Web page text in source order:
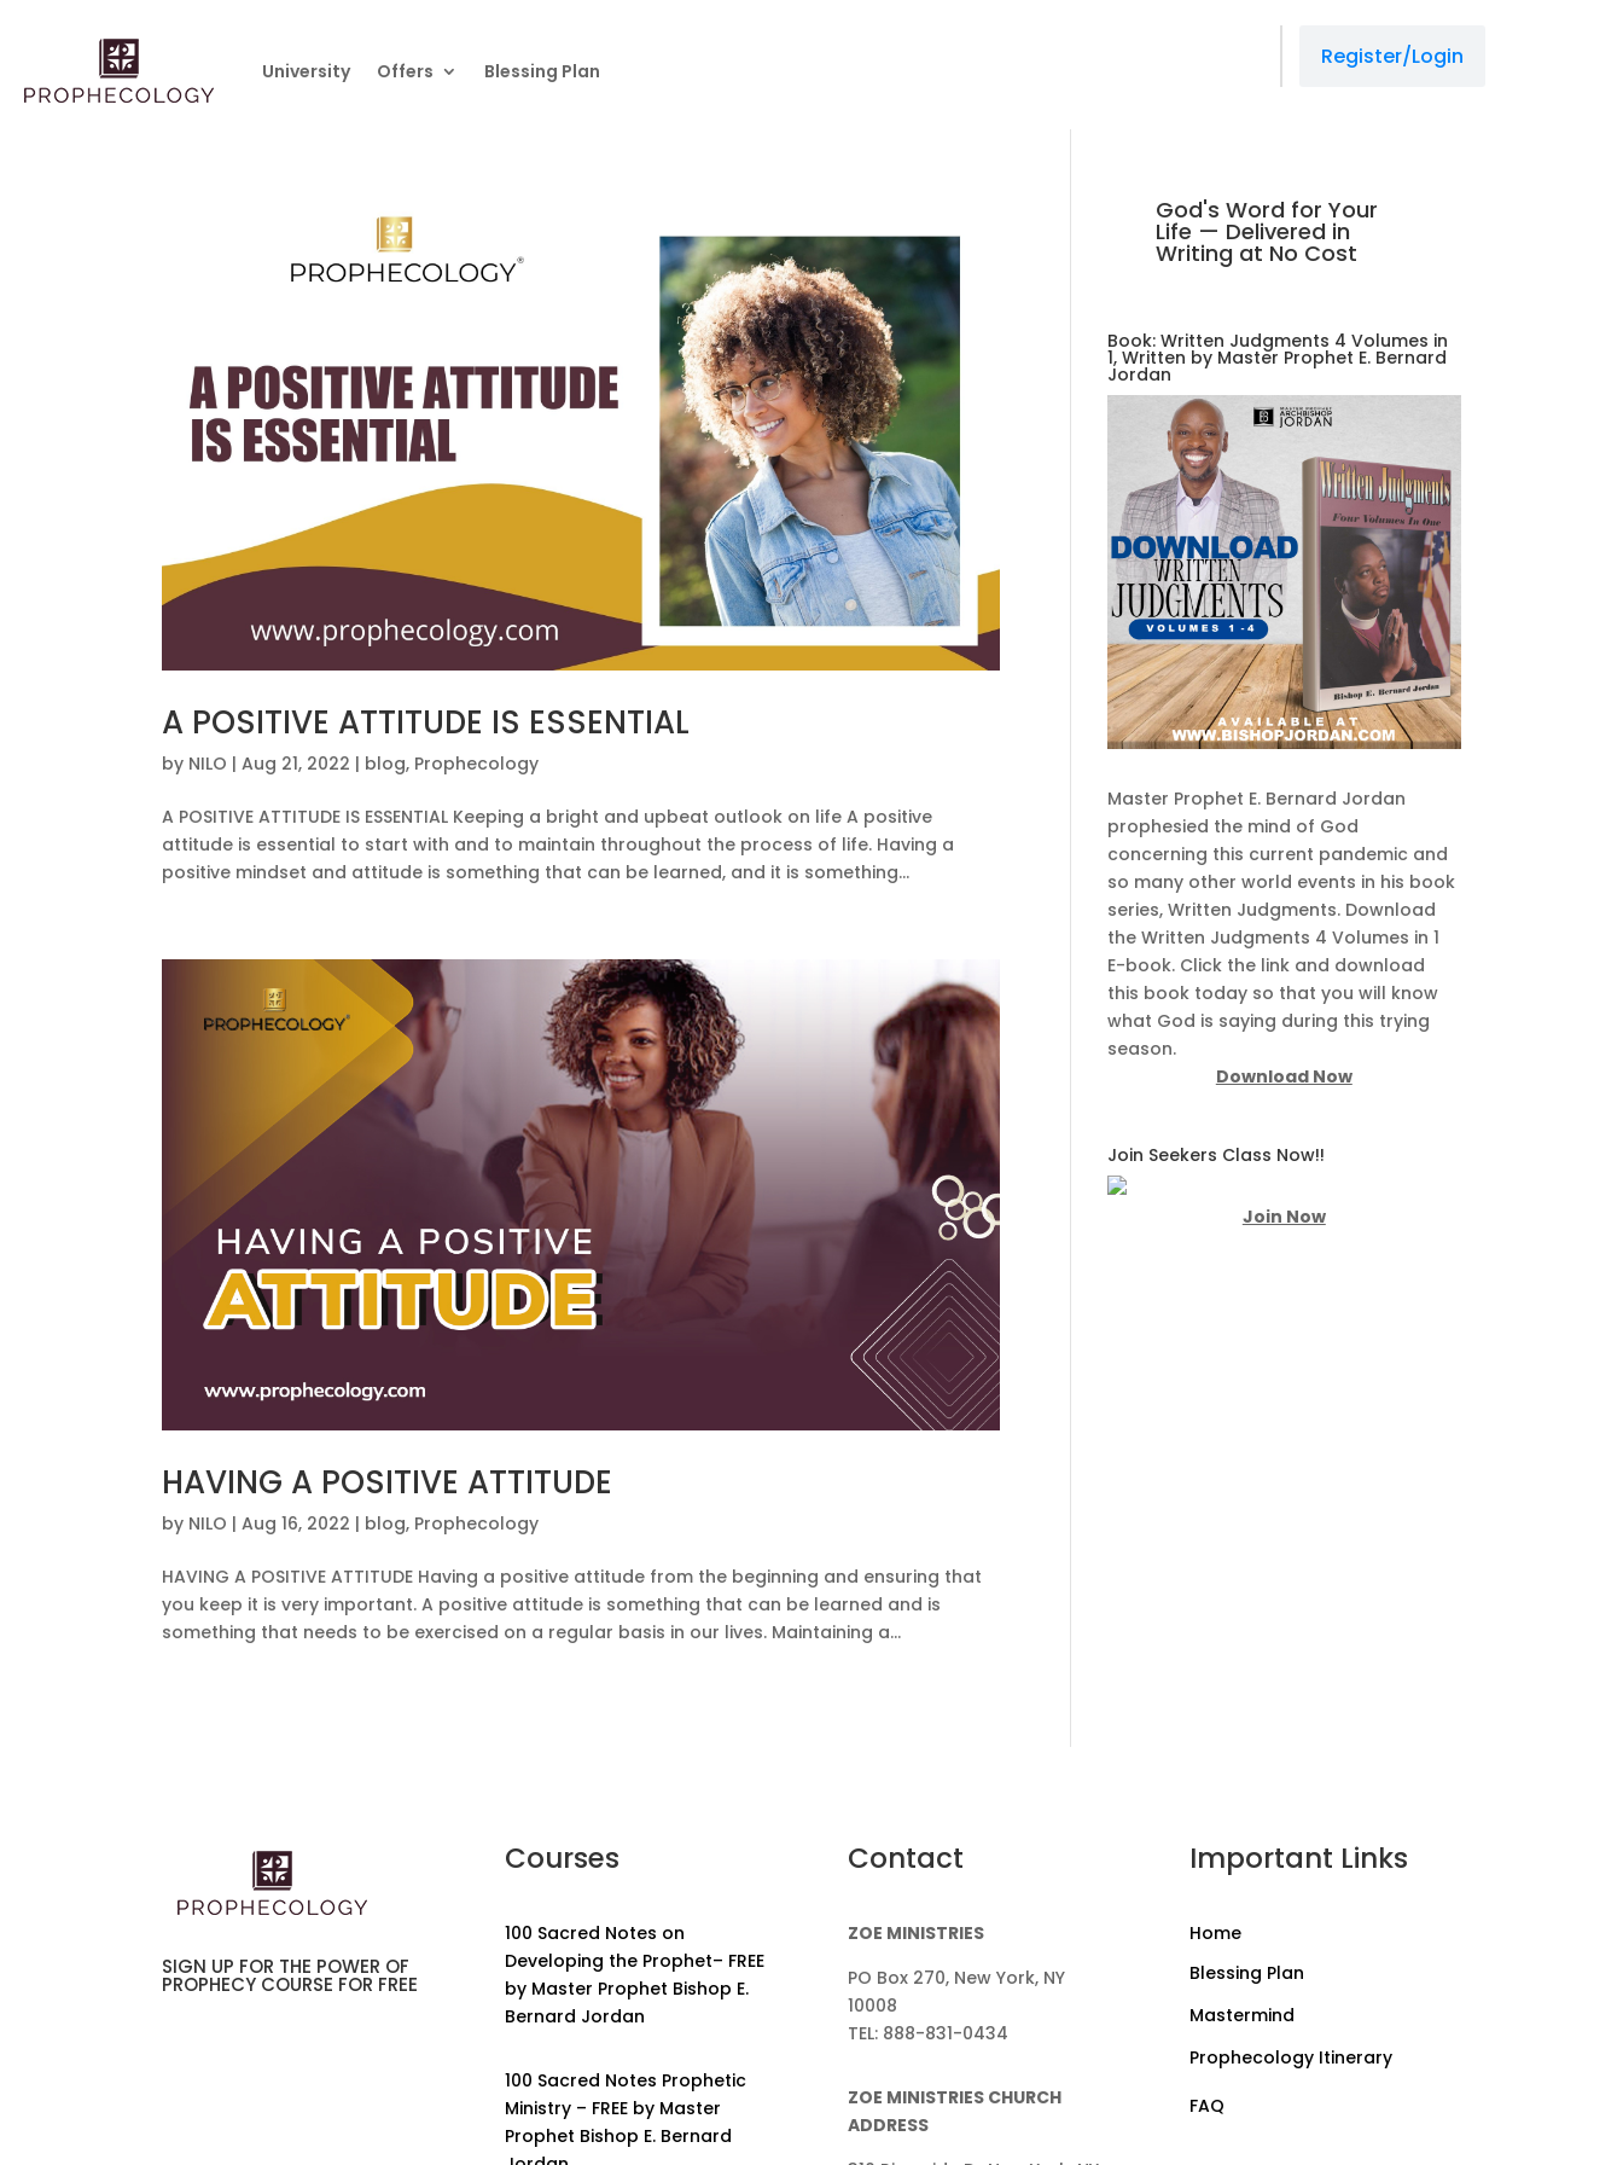
University Offers Blessing Plan
Register/Login
A POSITIVE ATTITUDE IS ESSENTIAL
by NILO |Aug 21, 2022 | blog, Prophecology
A POSITIVE ATTITUDE IS ESSENTIAL Keeping a bright and upbeat outlook on life A positive
attitude is essential to start with and to maintain throughout the process of life. Having a
positive mindset and attitude is something that can be learned, and it is something...
HAVING A POSITIVE ATTITUDE
by NILO |Aug 16, 2022 | blog, Prophecology
HAVING A POSITIVE ATTITUDE Having a positive attitude from the beginning and ensuring that
you keep it is very important. A positive attitude is something that can be learned and is
something that needs to be exercised on a regular basis in our lives. Maintaining a...
God's Word for Your
Life — Delivered in
Writing at No Cost
Book: Written Judgments 4 Volumes in
1, Written by Master Prophet E. Bernard
Jordan
Master Prophet E. Bernard Jordan
prophesied the mind of God
concerning this current pandemic and
so many other world events in his book
series, Written Judgments. Download
the Written Judgments 4 Volumes in 1
E-book. Click the link and download
this book today so that you will know
what God is saying during this trying
season.
Download Now
Join Seekers Class Now!!
Join Now
SIGN UP FOR THE POWER OF
PROPHECY COURSE FOR FREE
Courses
100 Sacred Notes on
Developing the Prophet– FREE
by Master Prophet Bishop E.
Bernard Jordan
100 Sacred Notes Prophetic
Ministry – FREE by Master
Prophet Bishop E. Bernard
Contact
ZOE MINISTRIES
PO Box 270, New York, NY
10008
TEL: 888-831-0434
ZOE MINISTRIES CHURCH
ADDRESS
Important Links
Home
Blessing Plan
Mastermind
Prophecology Itinerary
FAQ